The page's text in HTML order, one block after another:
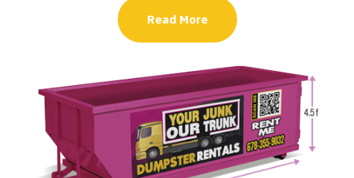
Read More